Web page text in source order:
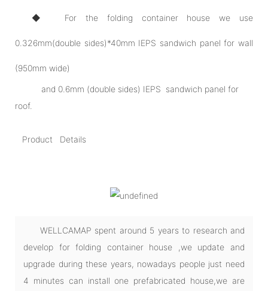
◆ For the folding container house we use
0.326mm(double sides)*40mm IEPS sandwich panel for wall
(950mm wide)
and 0.6mm (double sides) IEPS sandwich panel for
roof.
Product Details
WELLCAMAP spent around 5 years to research and
develop for folding container house ,we update and
upgrade during these years, nowadays people just need
4 minutes can install one prefabricated house,we are